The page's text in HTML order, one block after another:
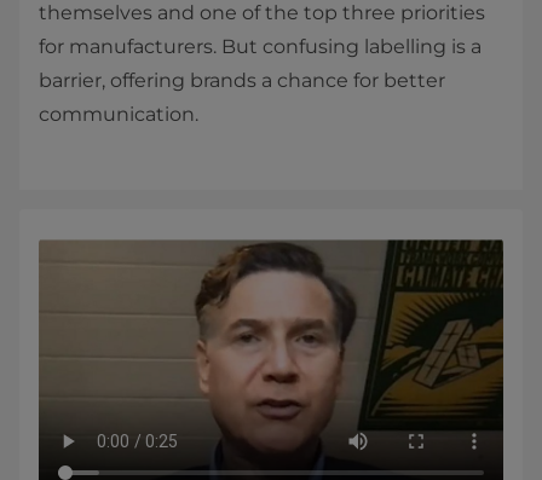
themselves and one of the top three priorities
for manufacturers. But confusing labelling is a
barrier, offering brands a chance for better
communication.